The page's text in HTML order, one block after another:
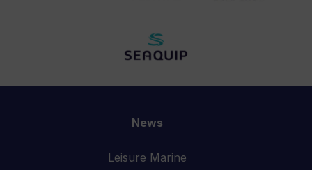
News
Leisure Marine